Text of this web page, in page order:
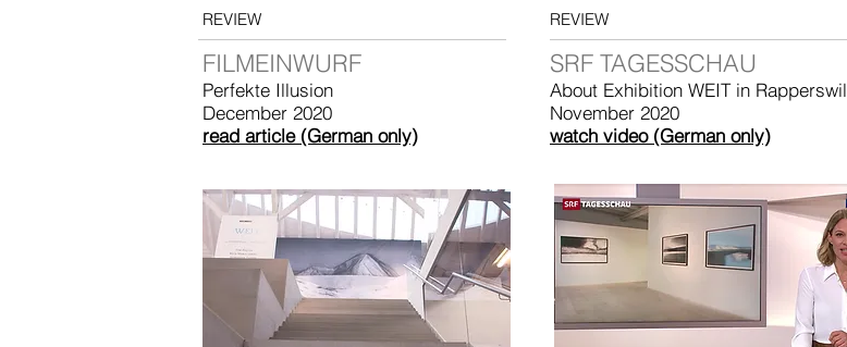
REVIEW
FILMEINWURF
Perfekte Illusion
December 2020
read article (German only)
REVIEW
SRF TAGESSCHAU
About Exhibition WEIT in Rapperswil
November 2020
watch video (German only)